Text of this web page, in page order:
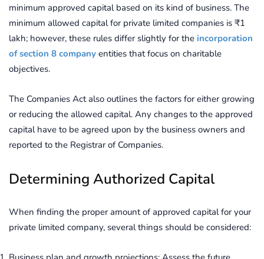
minimum approved capital based on its kind of business. The
minimum allowed capital for private limited companies is ₹1
lakh; however, these rules differ slightly for the incorporation
of section 8 company entities that focus on charitable
objectives.
The Companies Act also outlines the factors for either growing
or reducing the allowed capital. Any changes to the approved
capital have to be agreed upon by the business owners and
reported to the Registrar of Companies.
Determining Authorized Capital
When finding the proper amount of approved capital for your
private limited company, several things should be considered: